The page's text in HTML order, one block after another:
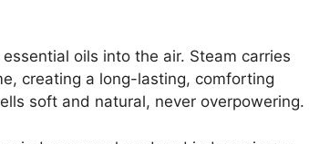
oils into the air. Steam carries
creating a long-lasting, comforting
soft and natural, never overpowering.